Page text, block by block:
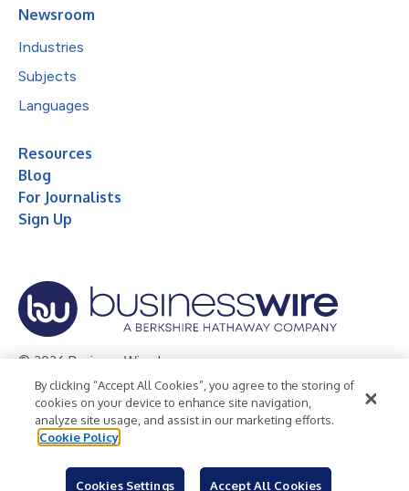
Newsroom
Industries
Subjects
Languages
Resources
Blog
For Journalists
Sign Up
© 2026 Business Wire, Inc.
Privacy Policy Cookie Policy
Accessibility Statement
Terms of Use
Legal
By clicking “Accept All Cookies”, you agree to the storing of
cookies on your device to enhance site navigation,
analyze site usage, and assist in our marketing efforts.
Cookie Policy
Cookies Settings Accept All Cookies